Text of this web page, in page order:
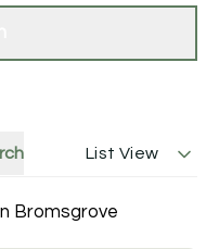
List View
Bromsgrove